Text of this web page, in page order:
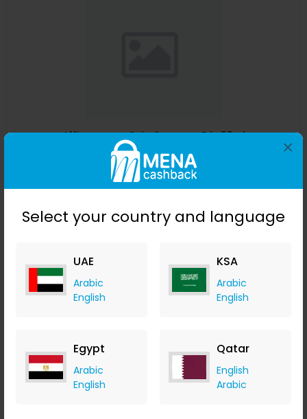
Select your country and language
UAE
Arabic
English
KSA
Arabic
English
Egypt
Arabic
English
Qatar
English
Arabic
×
Affinessence Cuir-Curcuma Edp 50ml
Menakart
+ Upto 4.90% Cashback
USD641 USD427
Buy Now